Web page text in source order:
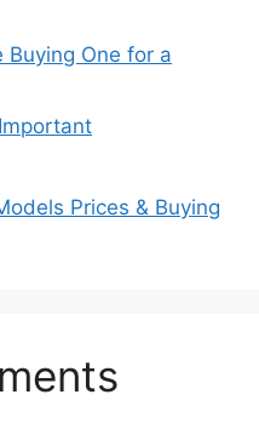
Buying One for a
Prices & Buying